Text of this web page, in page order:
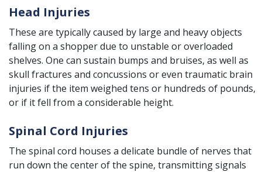
Head Injuries
These are typically caused by large and heavy objects
falling on a shopper due to unstable or overloaded
shelves. One can sustain bumps and bruises, as well as
skull fractures and concussions or even traumatic brain
injuries if the item weighed tens or hundreds of pounds,
or if it fell from a considerable height.
Spinal Cord Injuries
The spinal cord houses a delicate bundle of nerves that
run down the center of the spine, transmitting signals